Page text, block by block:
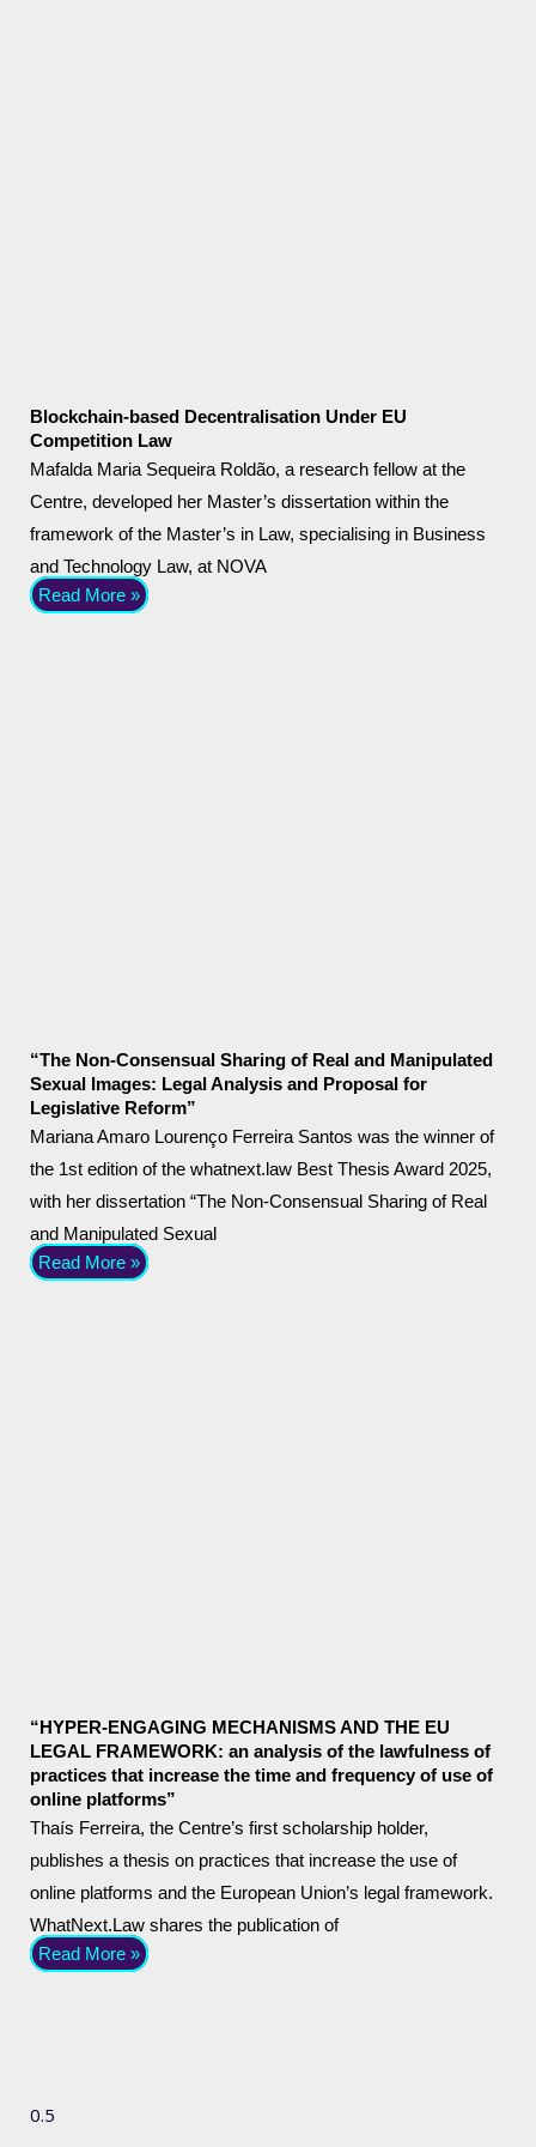
Blockchain-based Decentralisation Under EU
Competition Law
Mafalda Maria Sequeira Roldão, a research fellow at the
Centre, developed her Master’s dissertation within the
framework of the Master’s in Law, specialising in Business
and Technology Law, at NOVA
Read More »
“The Non-Consensual Sharing of Real and Manipulated
Sexual Images: Legal Analysis and Proposal for
Legislative Reform”
Mariana Amaro Lourenço Ferreira Santos was the winner of
the 1st edition of the whatnext.law Best Thesis Award 2025,
with her dissertation “The Non-Consensual Sharing of Real
and Manipulated Sexual
Read More »
“HYPER-ENGAGING MECHANISMS AND THE EU
LEGAL FRAMEWORK: an analysis of the lawfulness of
practices that increase the time and frequency of use of
online platforms”
Thaís Ferreira, the Centre’s first scholarship holder,
publishes a thesis on practices that increase the use of
online platforms and the European Union’s legal framework.
WhatNext.Law shares the publication of
Read More »